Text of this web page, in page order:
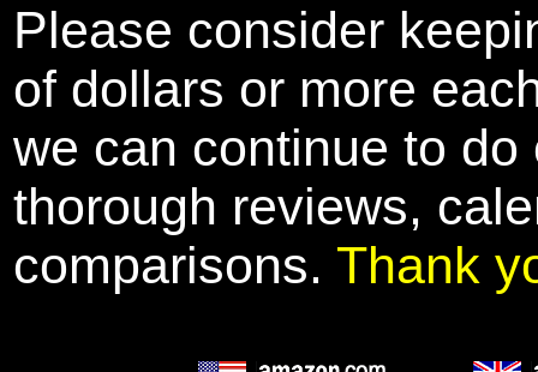
Please consider
of dollars or more
we can continue to
thorough reviews,
comparisons. Thank